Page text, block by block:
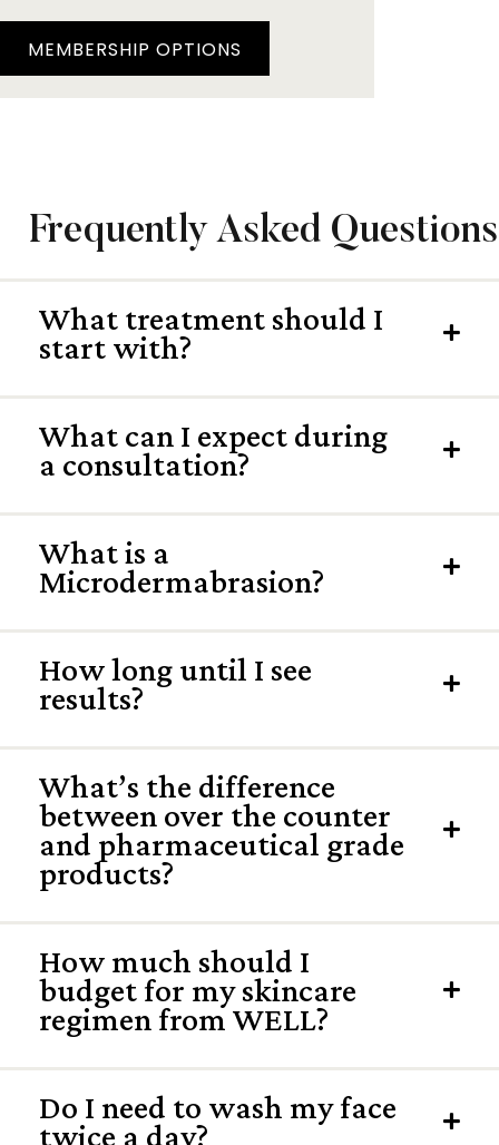
MEMBERSHIP OPTIONS
Frequently Asked Questions
What treatment should I
start with?
What can I expect during
a consultation?
What is a
Microdermabrasion?
How long until I see
results?
What’s the difference
between over the counter
and pharmaceutical grade
products?
How much should I
budget for my skincare
regimen from WELL?
Do I need to wash my face
twice a day?